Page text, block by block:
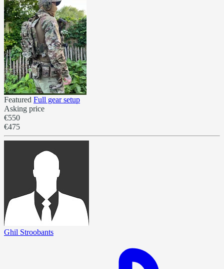
Featured Full gear setup
Asking price
€550
€475
Ghil Stroobants